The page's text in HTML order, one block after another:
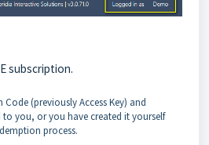
subscription.
(previously Access Key) and
to you, or you have created it yourself
process.